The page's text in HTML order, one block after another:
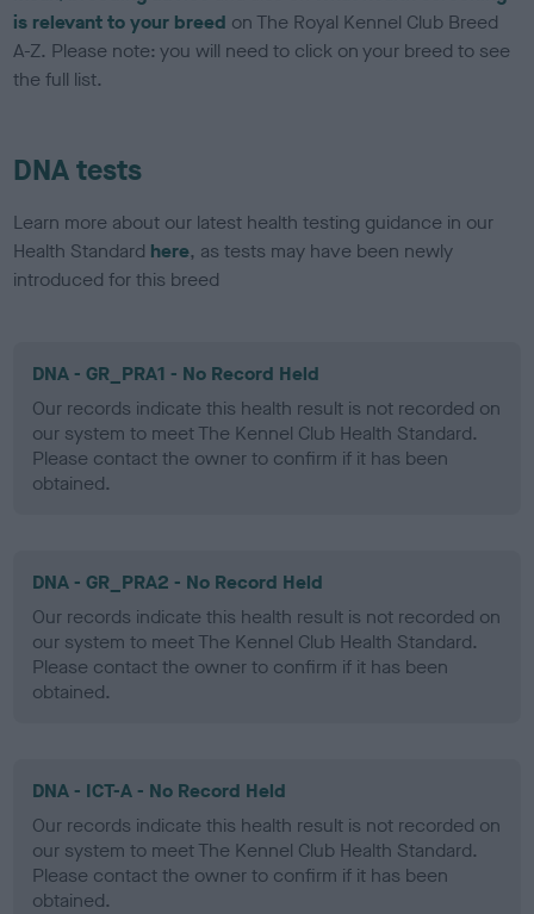
is relevant to your breed on The Royal Kennel Club Breed
A-Z. Please note: you will need to click on your breed to see
the full list.
DNA tests
Learn more about our latest health testing guidance in our
Health Standard here, as tests may have been newly
introduced for this breed
DNA - GR_PRA1 - No Record Held
Our records indicate this health result is not recorded on
our system to meet The Kennel Club Health Standard.
Please contact the owner to confirm if it has been
obtained.
DNA - GR_PRA2 - No Record Held
Our records indicate this health result is not recorded on
our system to meet The Kennel Club Health Standard.
Please contact the owner to confirm if it has been
obtained.
DNA - ICT-A - No Record Held
Our records indicate this health result is not recorded on
our system to meet The Kennel Club Health Standard.
Please contact the owner to confirm if it has been
obtained.